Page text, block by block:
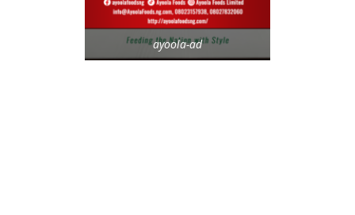
ayoola-ad